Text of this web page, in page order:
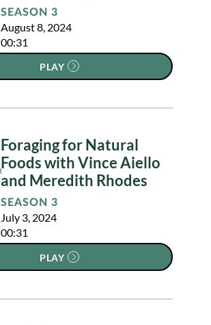
SEASON 3
August 8, 2024
00:31
PLAY
Foraging for Natural
Foods with Vince Aiello
and Meredith Rhodes
SEASON 3
July 3, 2024
00:31
PLAY